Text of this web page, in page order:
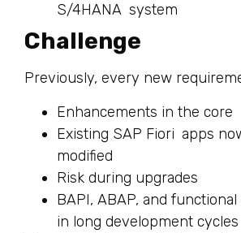
S/4HANA system
Challenge
Previously, every new
Enhancements in the core
Existing SAP Fiori apps
modified
Risk during upgrades
BAPI, ABAP, and
in long development cycles